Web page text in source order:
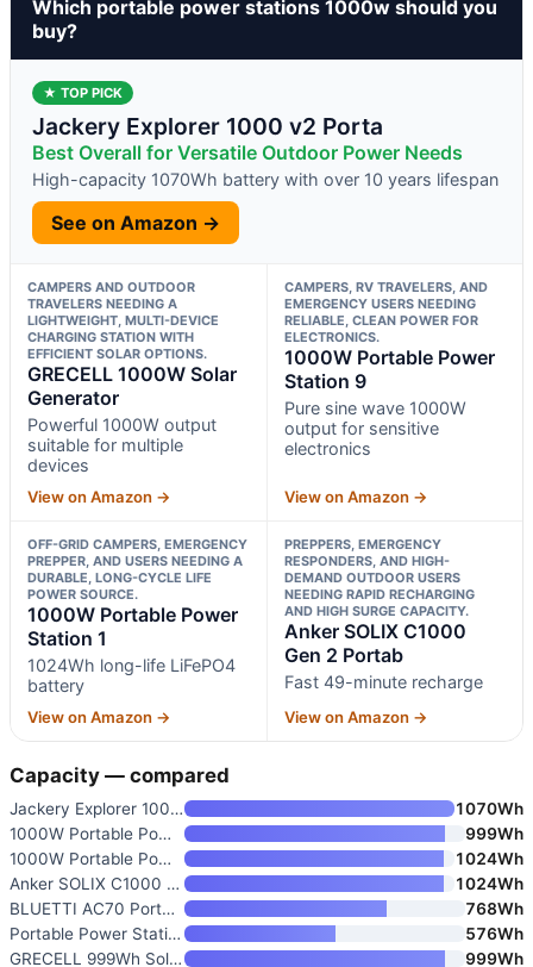
Which portable power stations 1000w should you
buy?
★ TOP PICK
Jackery Explorer 1000 v2 Porta
Best Overall for Versatile Outdoor Power Needs
High-capacity 1070Wh battery with over 10 years lifespan
See on Amazon →
CAMPERS AND OUTDOOR
TRAVELERS NEEDING A
LIGHTWEIGHT, MULTI-DEVICE
CHARGING STATION WITH
EFFICIENT SOLAR OPTIONS.
GRECELL 1000W Solar
Generator
Powerful 1000W output
suitable for multiple
devices
View on Amazon →
CAMPERS, RV TRAVELERS, AND
EMERGENCY USERS NEEDING
RELIABLE, CLEAN POWER FOR
ELECTRONICS.
1000W Portable Power
Station 9
Pure sine wave 1000W
output for sensitive
electronics
View on Amazon →
OFF-GRID CAMPERS, EMERGENCY
PREPPER, AND USERS NEEDING A
DURABLE, LONG-CYCLE LIFE
POWER SOURCE.
1000W Portable Power
Station 1
1024Wh long-life LiFePO4
battery
View on Amazon →
PREPPERS, EMERGENCY
RESPONDERS, AND HIGH-
DEMAND OUTDOOR USERS
NEEDING RAPID RECHARGING
AND HIGH SURGE CAPACITY.
Anker SOLIX C1000
Gen 2 Portab
Fast 49-minute recharge
View on Amazon →
Capacity — compared
Jackery Explorer 1000 v2 Porta
1070Wh
1000W Portable Power Station 9
999Wh
1000W Portable Power Station 1
1024Wh
Anker SOLIX C1000 Gen 2 Portab
1024Wh
BLUETTI AC70 Portable Power St
768Wh
Portable Power Station 1000W
576Wh
GRECELL 999Wh Solar Generator
999Wh